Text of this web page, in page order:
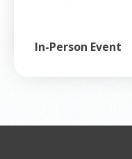
In-Person Event